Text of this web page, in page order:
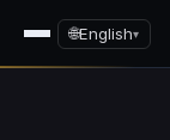
🌐English▾